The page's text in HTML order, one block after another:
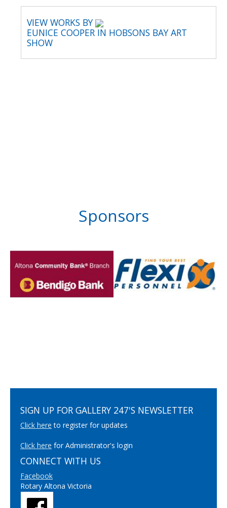
VIEW WORKS BY
EUNICE COOPER IN HOBSONS BAY ART
SHOW
Sponsors
SIGN UP FOR GALLERY 247'S NEWSLETTER
Click here to register for updates
Click here for Administrator's login
CONNECT WITH US
Facebook
Rotary Altona Victoria